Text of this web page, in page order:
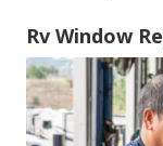
Rv Window